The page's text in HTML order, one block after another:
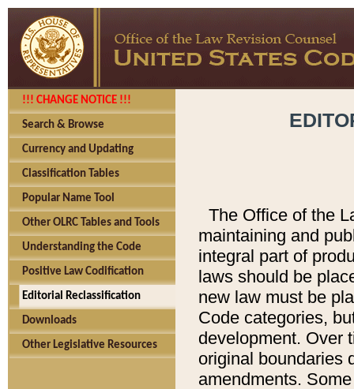
!!! CHANGE NOTICE !!!
Search & Browse
Currency and Updating
Classification Tables
Popular Name Tool
Other OLRC Tables and Tools
Understanding the Code
Positive Law Codification
Editorial Reclassification
Downloads
Other Legislative Resources
The Office of the
maintaining and
integral part of
laws should be
new law must be
Code categories,
development. Over
original boundaries
amendments.